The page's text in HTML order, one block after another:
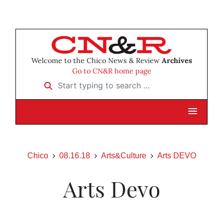
Welcome to the Chico News & Review Archives
Go to CN&R home page
Start typing to search …
Chico 08.16.18 Arts&Culture Arts DEVO
Arts Devo